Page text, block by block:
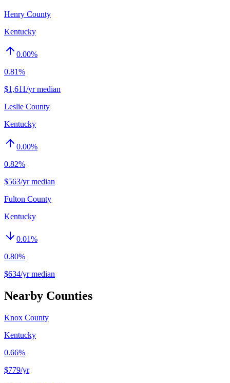
Henry County
Kentucky
0.00%
0.81%
$1,611/yr median
Leslie County
Kentucky
0.00%
0.82%
$563/yr median
Fulton County
Kentucky
0.01%
0.80%
$634/yr median
Nearby Counties
Knox County
Kentucky
0.66%
$779/yr